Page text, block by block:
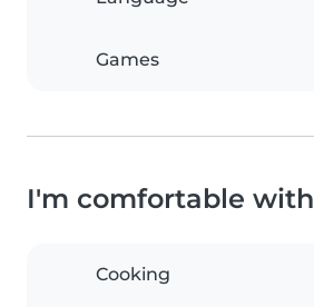
Games
I'm comfortable with
Cooking